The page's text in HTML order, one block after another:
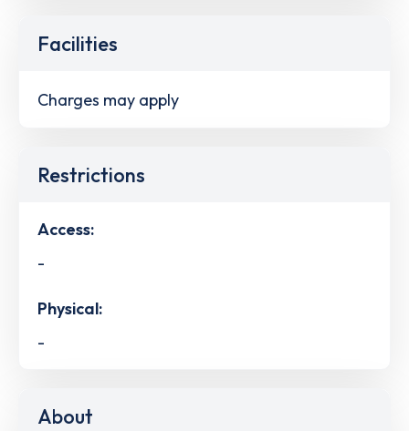
Facilities
Charges may apply
Restrictions
Access:
-
Physical:
-
About